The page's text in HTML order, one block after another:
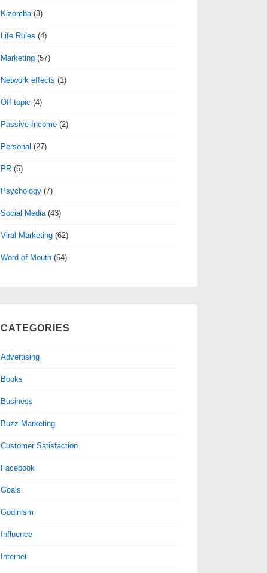
Kizomba (3)
Life Rules (4)
Marketing (57)
Network effects (1)
Off topic (4)
Passive Income (2)
Personal (27)
PR (5)
Psychology (7)
Social Media (43)
Viral Marketing (62)
Word of Mouth (64)
CATEGORIES
Advertising
Books
Business
Buzz Marketing
Customer Satisfaction
Facebook
Goals
Godinism
Influence
Internet